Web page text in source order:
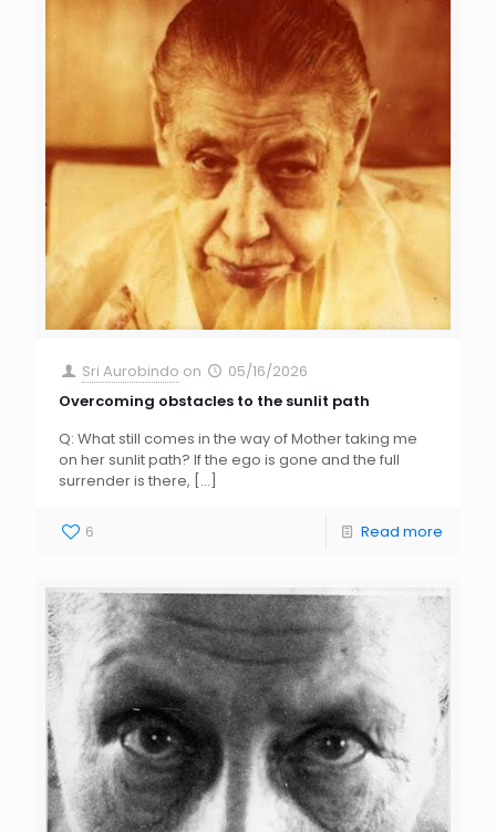
Sri Aurobindo on
05/16/2026
Overcoming obstacles to the sunlit path
Q: What still comes in the way of Mother taking me
on her sunlit path? If the ego is gone and the full
surrender is there, […]
6 Read more